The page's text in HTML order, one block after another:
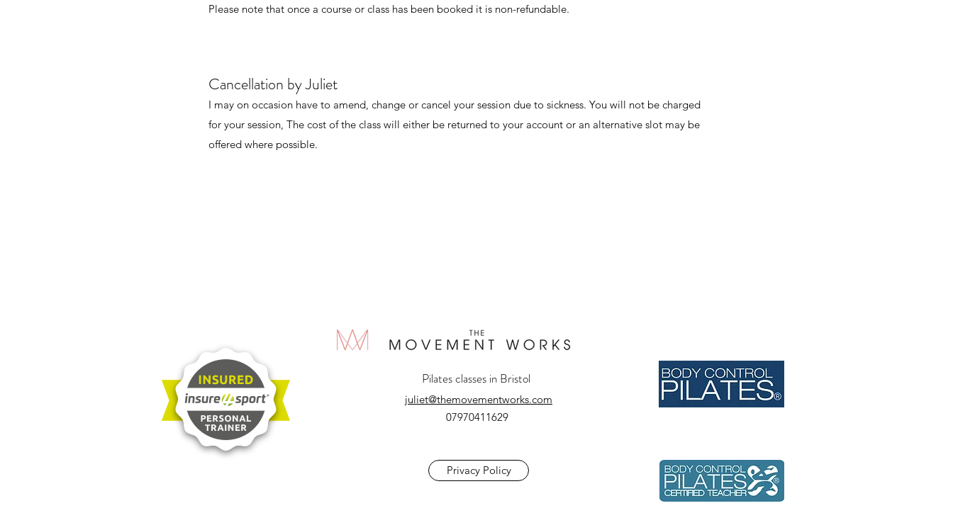
Please note that once a course or class has been booked it is non-refundable.
Cancellation by Juliet
I may on occasion have to amend, change or cancel your session due to sickness. You will not be charged
for your session, The cost of the class will either be returned to your account or an alternative slot may be
offered where possible.
Pilates classes in Bristol
07970411629
juliet@themovementworks.com
Privacy Policy